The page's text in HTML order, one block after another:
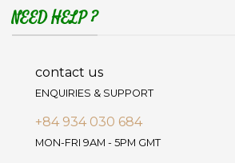
NEED HELP ?
contact us
ENQUIRIES & SUPPORT
+84 934 030 684
MON-FRI 9AM - 5PM GMT